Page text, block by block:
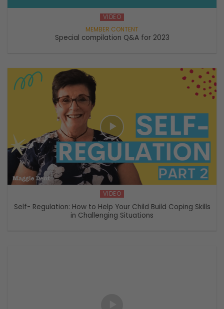
VIDEO
Special compilation Q&A for 2023
VIDEO
Self- Regulation: How to Help Your Child Build Coping Skills
in Challenging Situations